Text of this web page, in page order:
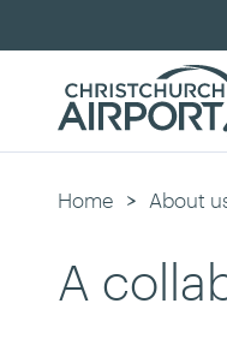
Home About
A